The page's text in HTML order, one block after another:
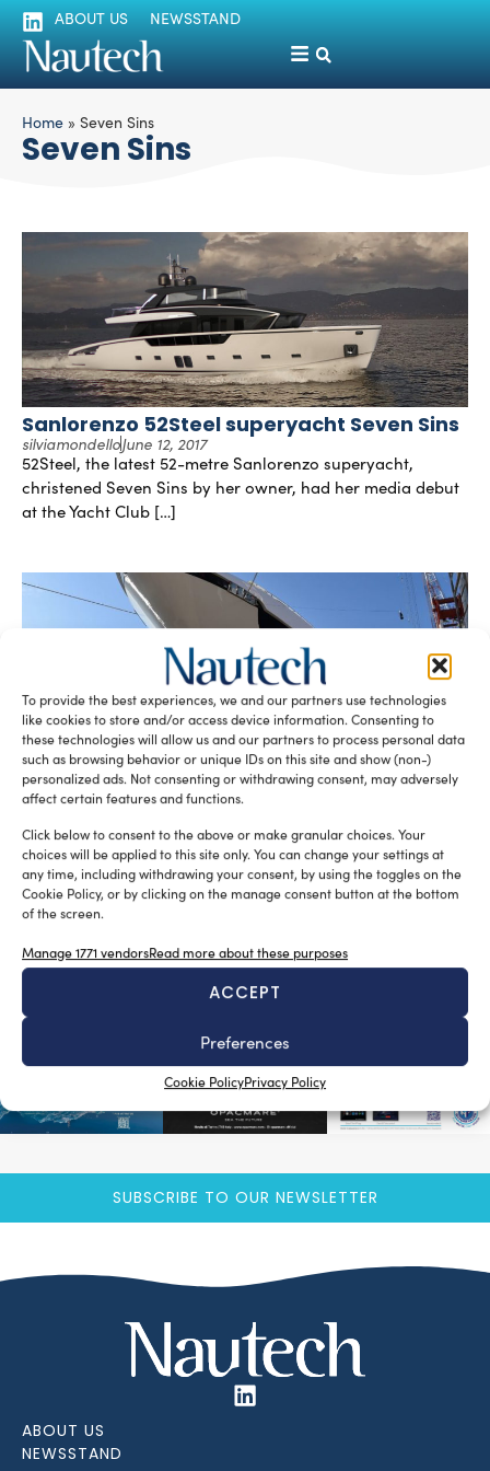
To provide the best experiences, we and our partners use technologies
like cookies to store and/or access device information. Consenting to
these technologies will allow us and our partners to process personal data
such as browsing behavior or unique IDs on this site and show (non-)
personalized ads. Not consenting or withdrawing consent, may adversely
affect certain features and functions.
Click below to consent to the above or make granular choices. Your
choices will be applied to this site only. You can change your settings at
any time, including withdrawing your consent, by using the toggles on the
Cookie Policy, or by clicking on the manage consent button at the bottom
of the screen.
Manage 1771 vendorsRead more about these purposes
ACCEPT
Preferences
Cookie PolicyPrivacy Policy
ABOUT US NEWSSTAND
Home » Seven Sins
Seven Sins
Sanlorenzo 52Steel superyacht Seven Sins
silviamondelloJune 12, 2017
52Steel, the latest 52-metre Sanlorenzo superyacht,
christened Seven Sins by her owner, had her media debut
at the Yacht Club […]
Seven Sins, Sanlorenzo’s new flagship,
launched
silviamondelloJanuary 30, 2017
The Superyacht division of Sanlorenzo shipyard has
recently launched Seven Sins, the first hull of the 52Steel
line, at their […]
READ THE MAGAZINE
SUBSCRIBE TO OUR NEWSLETTER
ABOUT US
NEWSSTAND